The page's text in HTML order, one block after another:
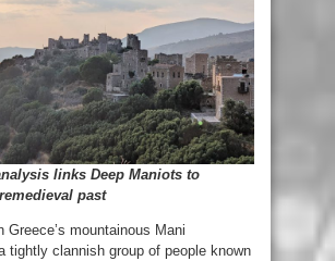
links Deep Maniots to
past
Greece’s mountainous Mani
tightly clannish group of people known